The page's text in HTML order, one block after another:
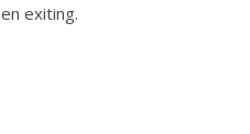
exiting.